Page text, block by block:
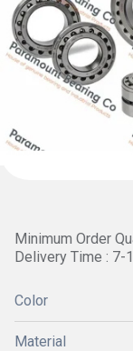
Minimum Order
Delivery Time : 7-
Color
Material